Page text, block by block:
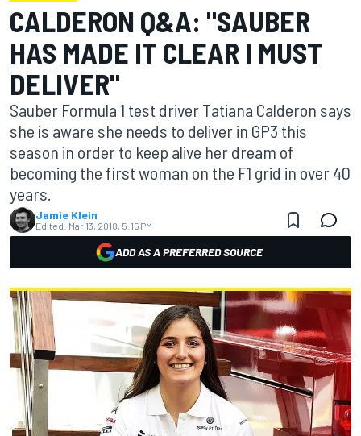
CALDERON Q&A: "SAUBER
HAS MADE IT CLEAR I MUST
DELIVER"
Sauber Formula 1 test driver Tatiana Calderon says
she is aware she needs to deliver in GP3 this
season in order to keep alive her dream of
becoming the first woman on the F1 grid in over 40
years.
Jamie Klein
Edited: Mar 13, 2018, 5:15 PM
ADD AS A PREFERRED SOURCE